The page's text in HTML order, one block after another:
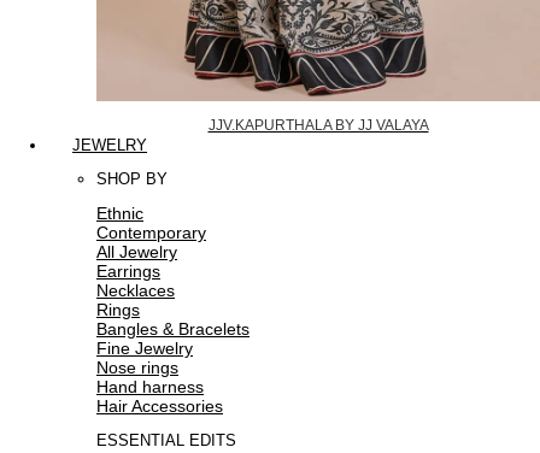
JJV.KAPURTHALA BY JJ VALAYA
JEWELRY
SHOP BY
Ethnic
Contemporary
All Jewelry
Earrings
Necklaces
Rings
Bangles & Bracelets
Fine Jewelry
Nose rings
Hand harness
Hair Accessories
ESSENTIAL EDITS